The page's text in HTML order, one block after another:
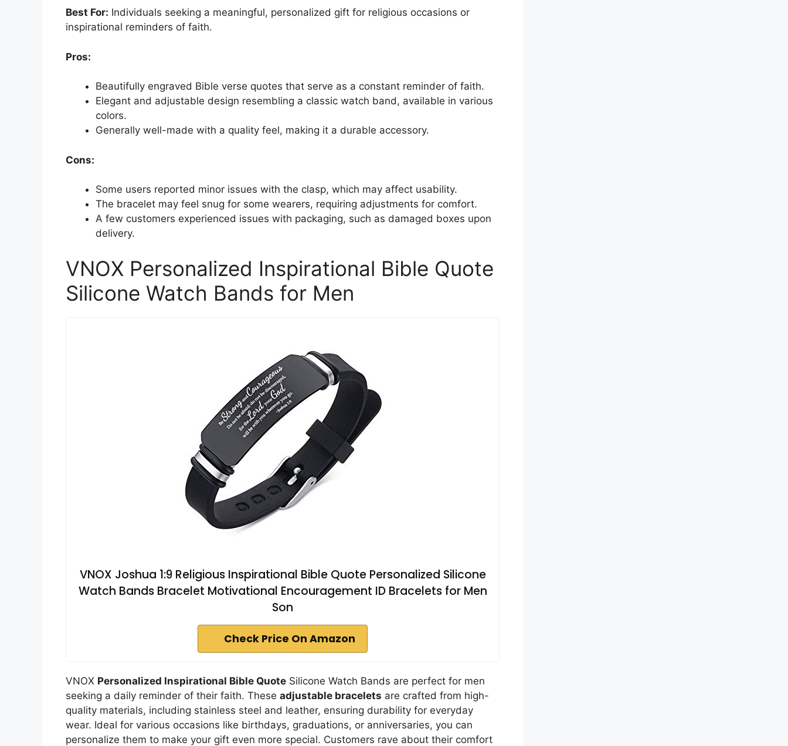
Best For: Individuals seeking a meaningful, personalized gift for religious occasions or
inspirational reminders of faith.
Pros:
Beautifully engraved Bible verse quotes that serve as a constant reminder of faith.
Elegant and adjustable design resembling a classic watch band, available in various
colors.
Generally well-made with a quality feel, making it a durable accessory.
Cons:
Some users reported minor issues with the clasp, which may affect usability.
The bracelet may feel snug for some wearers, requiring adjustments for comfort.
A few customers experienced issues with packaging, such as damaged boxes upon
delivery.
VNOX Personalized Inspirational Bible Quote
Silicone Watch Bands for Men
VNOX Joshua 1:9 Religious Inspirational Bible Quote Personalized Silicone
Watch Bands Bracelet Motivational Encouragement ID Bracelets for Men
Son
Check Price On Amazon
VNOX Personalized Inspirational Bible Quote Silicone Watch Bands are perfect for men
seeking a daily reminder of their faith. These adjustable bracelets are crafted from high-
quality materials, including stainless steel and leather, ensuring durability for everyday
wear. Ideal for various occasions like birthdays, graduations, or anniversaries, you can
personalize them to make your gift even more special. Customers rave about their comfort